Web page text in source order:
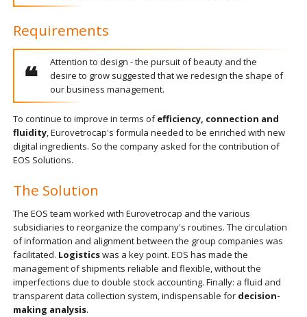
Requirements
Attention to design - the pursuit of beauty and the
desire to grow suggested that we redesign the shape of
our business management.
To continue to improve in terms ofefficiency, connection and
fluidity, Eurovetrocap's formula needed to be enriched with new
digital ingredients. So the company asked for the contribution of
EOS Solutions.
The Solution
The EOS team worked with Eurovetrocap and the various
subsidiaries to reorganize the company's routines. The circulation
of information and alignment between the group companies was
facilitated. Logisticswas a key point. EOS has made the
management of shipments reliable and flexible, without the
imperfections due to double stock accounting. Finally: a fluid and
transparent data collection system, indispensable for decision-
making analysis.